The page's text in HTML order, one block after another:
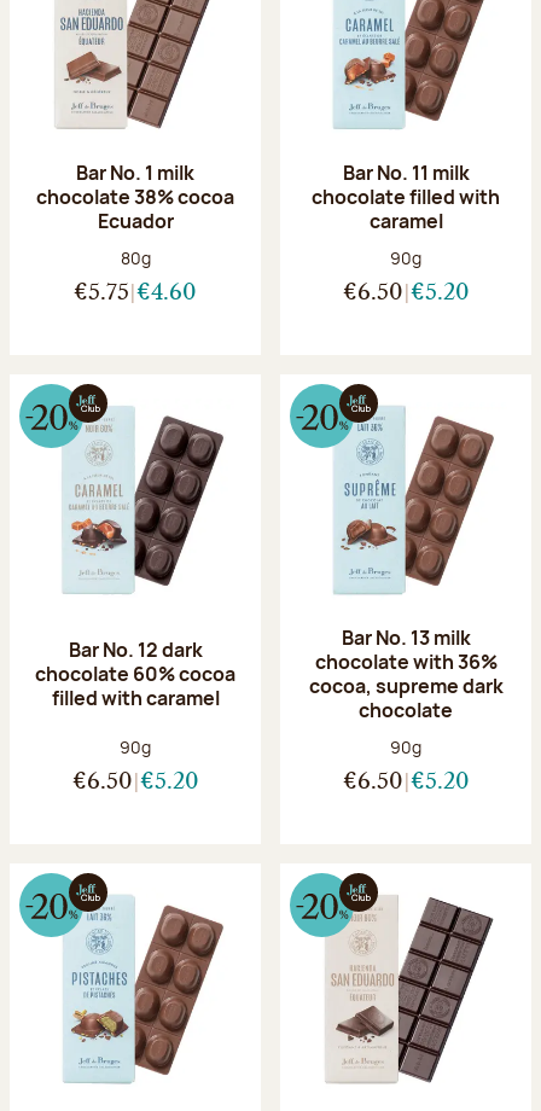
Bar No. 1 milk
chocolate 38% cocoa
Ecuador
Net weight:
80g
€5.75 €4.60
Bar No. 11 milk
chocolate filled with
caramel
Net weight:
90g
€6.50 €5.20
Bar No. 12 dark
chocolate 60% cocoa
filled with caramel
Net weight:
90g
€6.50 €5.20
Bar No. 13 milk
chocolate with 36%
cocoa, supreme dark
chocolate
Net weight:
90g
€6.50 €5.20